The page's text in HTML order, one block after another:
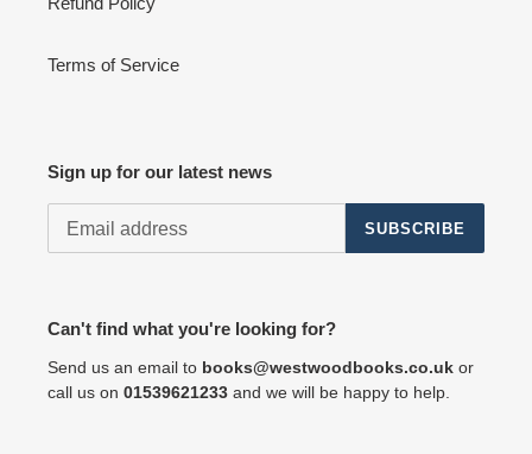
Terms of Service
Sign up for our latest news
SUBSCRIBE
Can't find what you're looking for?
Send us an email to books@westwoodbooks.co.uk or
call us on 01539621233 and we will be happy to help.